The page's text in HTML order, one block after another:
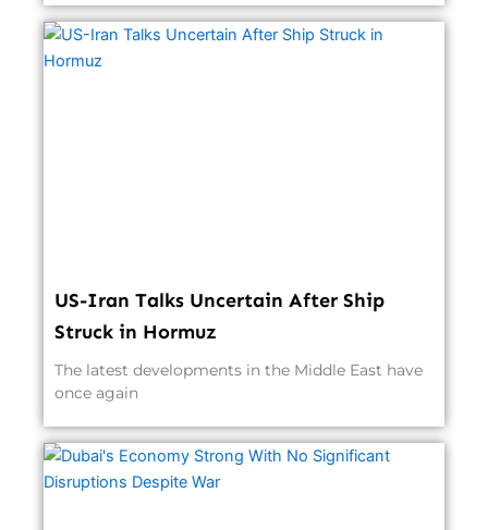
US-Iran Talks Uncertain After Ship
Struck in Hormuz
The latest developments in the Middle East have
once again